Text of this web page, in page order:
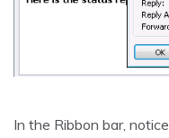
In the Ribbon bar,